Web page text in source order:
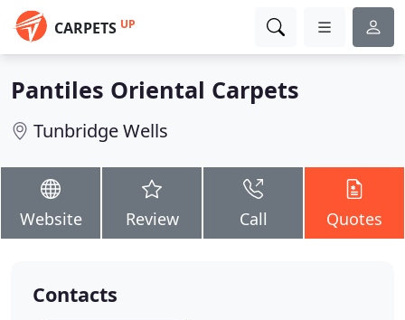
CARPETS UP
Pantiles Oriental Carpets
Tunbridge Wells
Website Review Call Quotes
Contacts